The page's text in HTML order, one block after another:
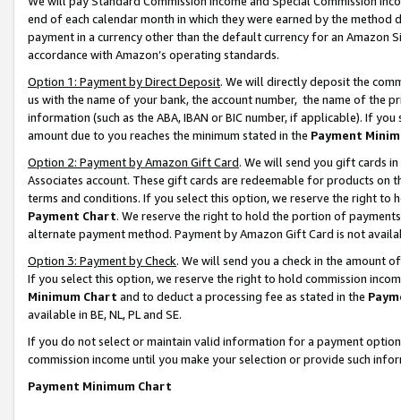
end of each calendar month in which they were earned by the
payment in a currency other than the default currency for an Amazon
accordance with Amazon’s operating standards.
Option 1: Payment by Direct Deposit. We will directly deposit the
us with the name of your bank, the account number, the name of the
information (such as the ABA, IBAN or BIC number, if applicable). If
amount due to you reaches the minimum stated in the Payment
Option 2: Payment by Amazon Gift Card. We will send you gift cards
Associates account. These gift cards are redeemable for products on
terms and conditions. If you select this option, we reserve the right to
Payment Chart. We reserve the right to hold the portion of
alternate payment method. Payment by Amazon Gift Card is not
Option 3: Payment by Check. We will send you a check in the amount
If you select this option, we reserve the right to hold commission
Minimum Chart and to deduct a processing fee as stated in the
available in BE, NL, PL and SE.
If you do not select or maintain valid information for a payment
commission income until you make your selection or provide such
Payment Minimum Chart